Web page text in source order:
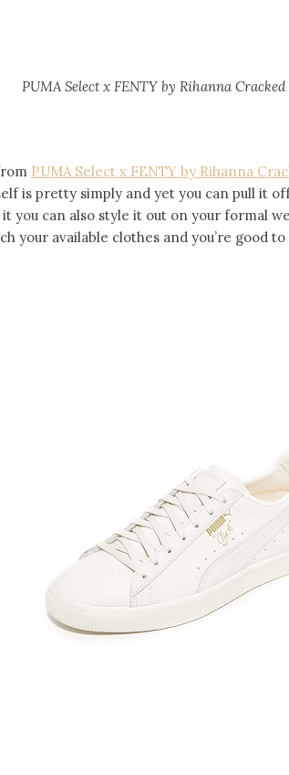
PUMA Selectx FENTY by Rihanna Cracked
PUMA Select x FENTY by Rihanna
is pretty simply and yet you can pull it
it you can also style it out on your formal
your available clothes and you’re good to